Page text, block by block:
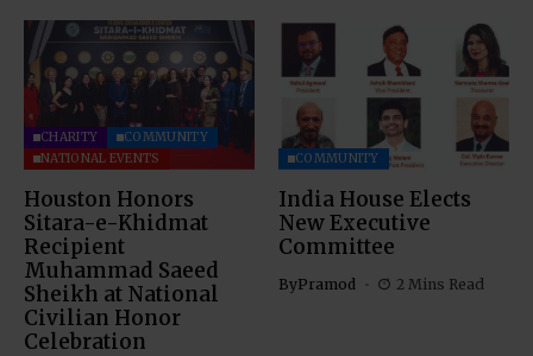
CHARITY
COMMUNITY
NATIONAL EVENTS
Houston Honors
Sitara-e-Khidmat
Recipient
Muhammad Saeed
Sheikh at National
Civilian Honor
Celebration
COMMUNITY
India House Elects
New Executive
Committee
ByPramod 2 Mins Read